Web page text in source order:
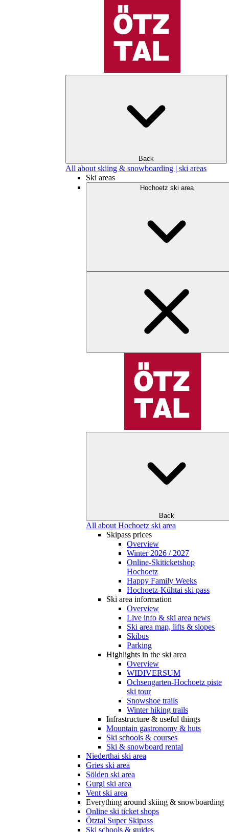
Back
All about skiing & snowboarding | ski areas
Ski areas
Hochoetz ski area
Back
All about Hochoetz ski area
Skipass prices
Overview
Winter 2026 / 2027
Online-Skiticketshop
Hochoetz
Happy Family Weeks
Hochoetz-Kühtai ski pass
Ski area information
Overview
Live info & ski area news
Ski area map, lifts & slopes
Skibus
Parking
Highlights in the ski area
Overview
WIDIVERSUM
Ochsengarten-Hochoetz piste
ski tour
Snowshoe trails
Winter hiking trails
Infrastructure & useful things
Mountain gastronomy & huts
Ski schools & courses
Ski & snowboard rental
Niederthai ski area
Gries ski area
Sölden ski area
Gurgl ski area
Vent ski area
Everything around skiing & snowboarding
Online ski ticket shops
Ötztal Super Skipass
Ski schools & guides